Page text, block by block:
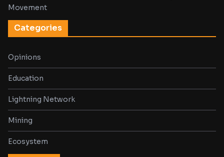
Movement
Categories
Opinions
Education
Lightning Network
Mining
Ecosystem